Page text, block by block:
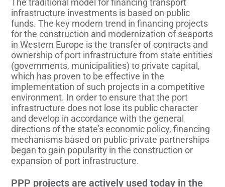
The traditional model for financing transport
infrastructure investments is based on public
funds. The key modern trend in financing projects
for the construction and modernization of seaports
in Western Europe is the transfer of contracts and
ownership of port infrastructure from state entities
(governments, municipalities) to private capital,
which has proven to be effective in the
implementation of such projects in a competitive
environment. In order to ensure that the port
infrastructure does not lose its public character
and develop in accordance with the general
directions of the state’s economic policy, financing
mechanisms based on public-private partnerships
began to gain popularity in the construction or
expansion of port infrastructure.
PPP projects are actively used today in the